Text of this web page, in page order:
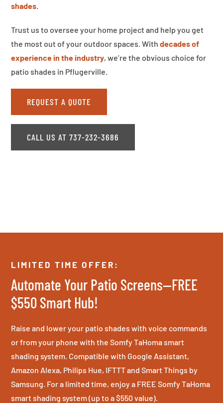
shades.
Trust us to oversee your home project and help you get
the most out of your outdoor spaces. With decades of
experience in the industry, we’re the obvious choice for
patio shades in Pflugerville.
REQUEST A QUOTE
CALL US AT 737-232-3686
LIMITED TIME OFFER:
Automate Your Patio Screens—FREE
$550 Smart Hub!
Raise and lower your patio shades with voice commands
or from your phone with the Somfy TaHoma smart
shading system. Compatible with Google Assistant,
Amazon Alexa, Philips Hue, IFTTT and Smart Things by
Samsung. For a limited time, enjoy a FREE Somfy TaHoma
smart shading system (up to a $550 value).